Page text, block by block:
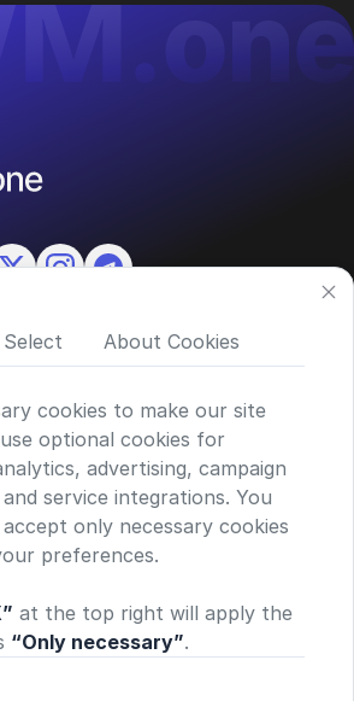
(TWM)
Lugano, Switzerland
Disclaimer
financial advice or investment
exchanges via your personal API key—
Select About Cookies
cookies to make our site
optional cookies for
advertising, campaign
service integrations. You
only necessary cookies
preferences.
at the top right will apply the
“Only necessary”.